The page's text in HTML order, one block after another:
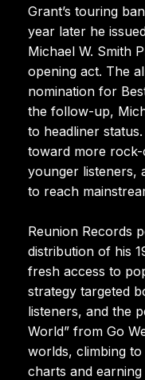
Grant’s touring
year later he
Michael W. Smith
opening act. The
nomination for
the follow-up,
to headliner
toward more rock-
younger listeners,
to reach
Reunion Records
distribution of his
fresh access to
strategy targeted
listeners, and the
World” from Go
worlds, climbing
charts and